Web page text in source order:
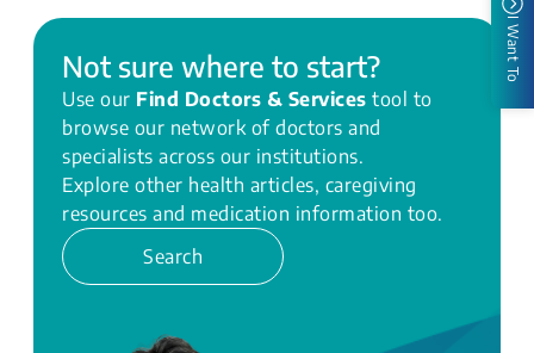
Not sure where to start?
Use our Find Doctors & Services tool to
browse our network of doctors and
specialists across our institutions.
Explore other health articles, caregiving
resources and medication information too.
Search
I Want To